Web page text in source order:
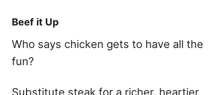
Beef it Up
Who says chicken gets to have all the
fun?
Substitute steak for a richer, heartier